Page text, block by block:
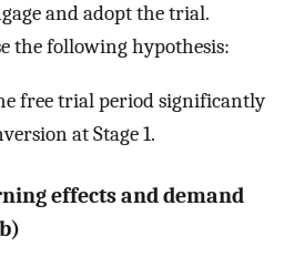
and adopt the trial.
the following hypothesis:
free trial period significantly
at Stage 1.
effects and demand